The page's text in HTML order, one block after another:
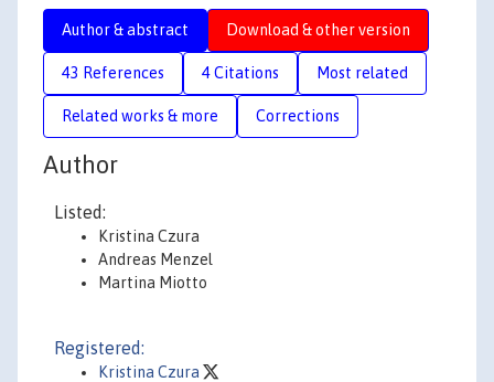
Author & abstract Download & other version
43 References 4 Citations Most related
Related works & more Corrections
Author
Listed:
Kristina Czura
Andreas Menzel
Martina Miotto
Registered:
Kristina Czura